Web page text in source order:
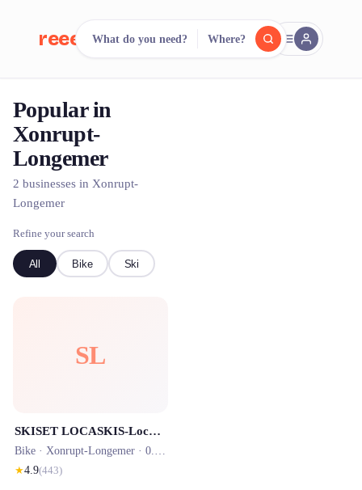
reeent! FR
Search.
500+ rental shops. One search.
What do you need? Where?
Popular in
Xonrupt-
Longemer
2 businesses in Xonrupt-
Longemer
Refine your search
All Bike Ski
SL
SKISET LOCASKIS-Location skis vélos trottinettes
Bike · Xonrupt-Longemer · 0.1 km
★4.9(443)